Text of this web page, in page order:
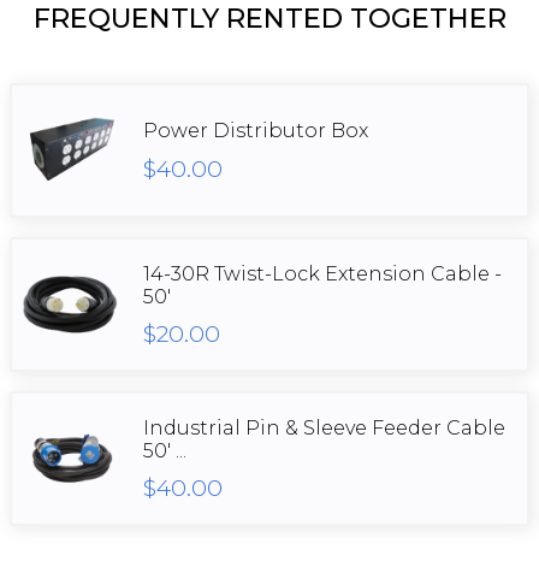
FREQUENTLY RENTED TOGETHER
Power Distributor Box
$40.00
14-30R Twist-Lock Extension Cable -
50'
$20.00
Industrial Pin & Sleeve Feeder Cable
50' ...
$40.00